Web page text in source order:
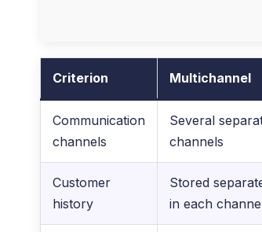
Criterion Multichannel
Communication
channels
Several
channels
Customer
history
Stored
in each